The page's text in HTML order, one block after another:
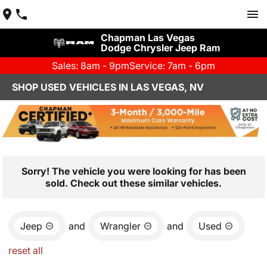
Chapman Las Vegas
Dodge Chrysler Jeep Ram
Sales: 8am - 9pmService: 7am - 6pm
SHOP USED VEHICLES IN LAS VEGAS, NV
Sorry! The vehicle you were looking for has been
sold. Check out these similar vehicles.
Jeep and Wrangler and Used
reset all